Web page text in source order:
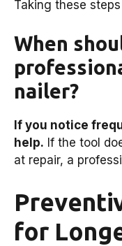
Taking these
When
nailer?
If you notice
help. If the tool
at repair, a
for